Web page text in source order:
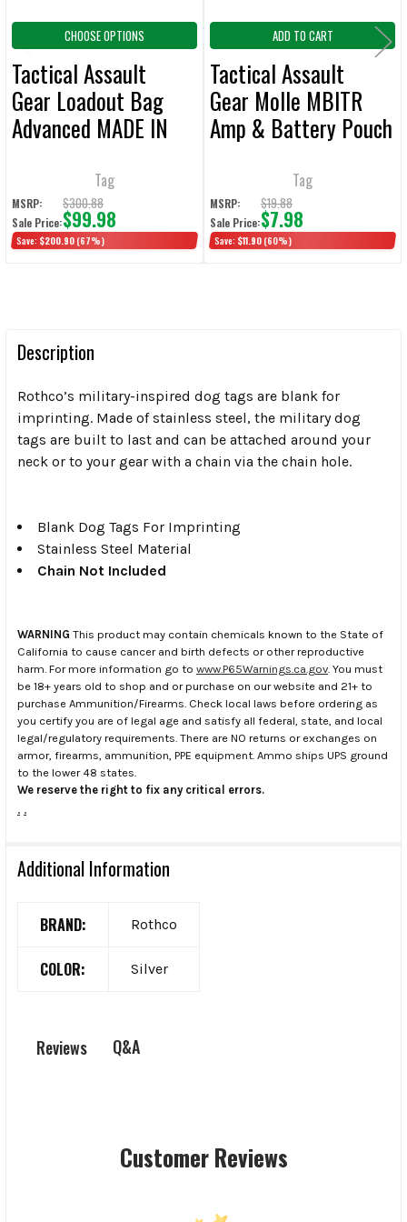
CHOOSE OPTIONS
Tactical Assault
Gear Loadout Bag
Advanced MADE IN
Tag
MSRP: $300.88
Sale Price:$99.98
Save: $200.90 (67%)
ADD TO CART
Tactical Assault
Gear Molle MBITR
Amp & Battery Pouch
Tag
MSRP: $19.88
Sale Price:$7.98
Save: $11.90 (60%)
Description
Rothco’s military-inspired dog tags are blank for
imprinting. Made of stainless steel, the military dog
tags are built to last and can be attached around your
neck or to your gear with a chain via the chain hole.
Blank Dog Tags For Imprinting
Stainless Steel Material
Chain Not Included
WARNING This product may contain chemicals known to the State of
California to cause cancer and birth defects or other reproductive
harm. For more information go to www.P65Warnings.ca.gov. You must
be 18+ years old to shop and or purchase on our website and 21+ to
purchase Ammunition/Firearms. Check local laws before ordering as
you certify you are of legal age and satisfy all federal, state, and local
legal/regulatory requirements. There are NO returns or exchanges on
armor, firearms, ammunition, PPE equipment. Ammo ships UPS ground
to the lower 48 states.
We reserve the right to fix any critical errors.
. .
Additional Information
BRAND: Rothco
COLOR: Silver
Reviews Q&A
Customer Reviews